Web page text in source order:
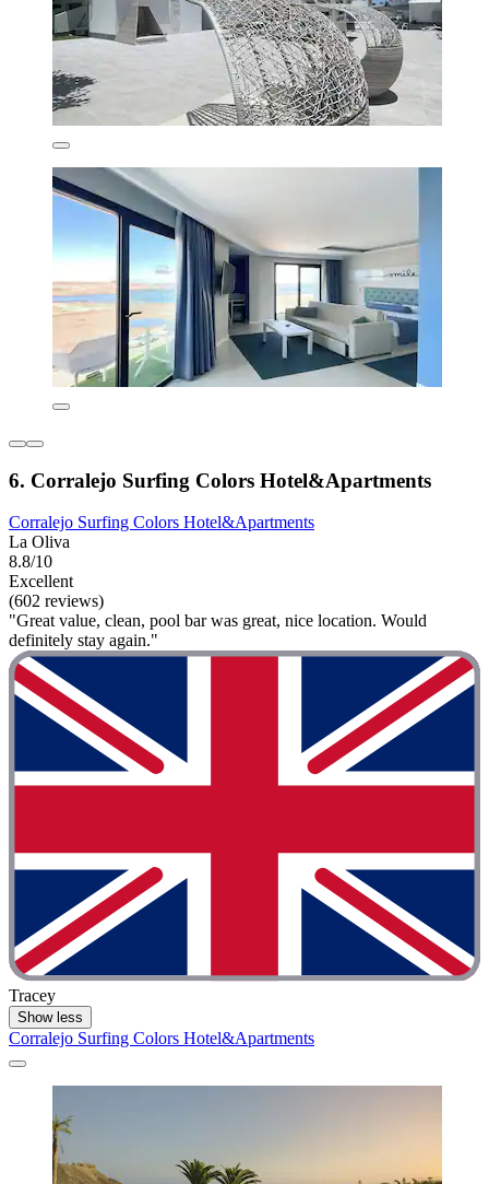
6. Corralejo Surfing Colors Hotel&Apartments
Corralejo Surfing Colors Hotel&Apartments
La Oliva
8.8/10
Excellent
(602 reviews)
"Great value, clean, pool bar was great, nice location. Would
definitely stay again."
Tracey
Show less
Corralejo Surfing Colors Hotel&Apartments